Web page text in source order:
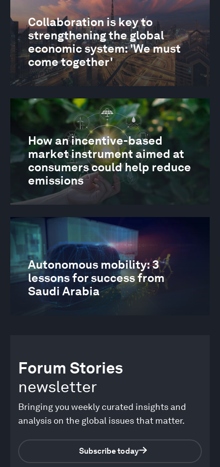
Collaboration is key to
strengthening the global
economic system: 'We must
come together'
How an incentive-based
market instrument aimed at
consumers could help reduce
emissions
Autonomous mobility: 3
lessons for success from
Saudi Arabia
Forum Stories
newsletter
Bringing you weekly curated insights and
analysis on the global issues that matter.
Subscribe today